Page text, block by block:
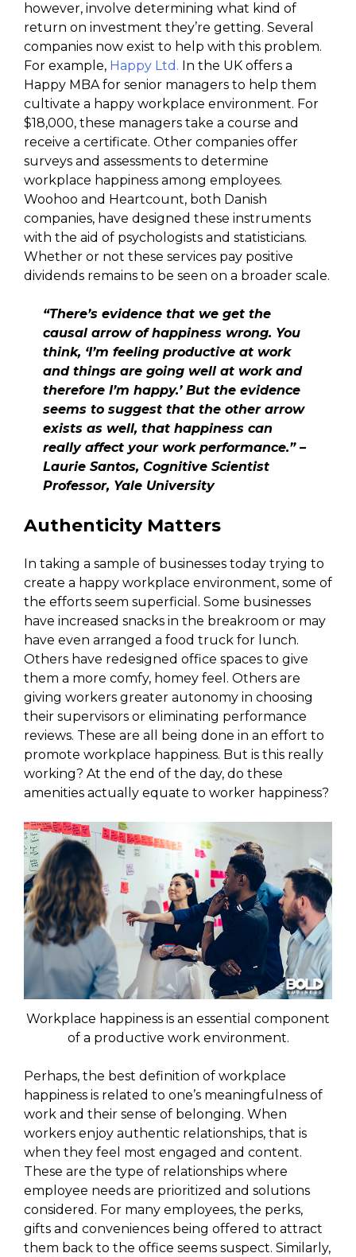
however, involve determining what kind of
return on investment they’re getting. Several
companies now exist to help with this problem.
For example, Happy Ltd. In the UK offers a
Happy MBA for senior managers to help them
cultivate a happy workplace environment. For
$18,000, these managers take a course and
receive a certificate. Other companies offer
surveys and assessments to determine
workplace happiness among employees.
Woohoo and Heartcount, both Danish
companies, have designed these instruments
with the aid of psychologists and statisticians.
Whether or not these services pay positive
dividends remains to be seen on a broader scale.
“There’s evidence that we get the
causal arrow of happiness wrong. You
think, ‘I’m feeling productive at work
and things are going well at work and
therefore I’m happy.’ But the evidence
seems to suggest that the other arrow
exists as well, that happiness can
really affect your work performance.” –
Laurie Santos, Cognitive Scientist
Professor, Yale University
Authenticity Matters
In taking a sample of businesses today trying to
create a happy workplace environment, some of
the efforts seem superficial. Some businesses
have increased snacks in the breakroom or may
have even arranged a food truck for lunch.
Others have redesigned office spaces to give
them a more comfy, homey feel. Others are
giving workers greater autonomy in choosing
their supervisors or eliminating performance
reviews. These are all being done in an effort to
promote workplace happiness. But is this really
working? At the end of the day, do these
amenities actually equate to worker happiness?
Workplace happiness is an essential component
of a productive work environment.
Perhaps, the best definition of workplace
happiness is related to one’s meaningfulness of
work and their sense of belonging. When
workers enjoy authentic relationships, that is
when they feel most engaged and content.
These are the type of relationships where
employee needs are prioritized and solutions
considered. For many employees, the perks,
gifts and conveniences being offered to attract
them back to the office seems suspect. Similarly,